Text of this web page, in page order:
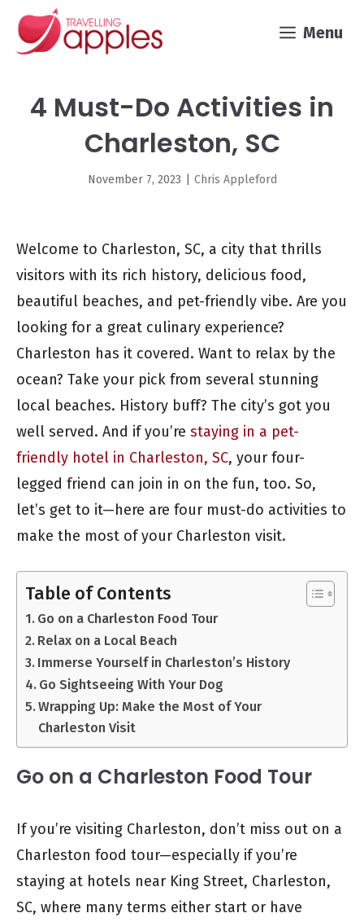
Skip
Menu
4 Must-Do Activities in
Charleston, SC
November 7, 2023 Chris Appleford
Welcome to Charleston, SC, a city that thrills
visitors with its rich history, delicious food,
beautiful beaches, and pet-friendly vibe. Are you
looking for a great culinary experience?
Charleston has it covered. Want to relax by the
ocean? Take your pick from several stunning
local beaches. History buff? The city’s got you
well served. And if you’re staying in a pet-
friendly hotel in Charleston, SC, your four-
legged friend can join in on the fun, too. So,
let’s get to it—here are four must-do activities to
make the most of your Charleston visit.
Table of Contents
Go on a Charleston Food Tour
Relax on a Local Beach
Immerse Yourself in Charleston’s History
Go Sightseeing With Your Dog
Wrapping Up: Make the Most of Your
Charleston Visit
Go on a Charleston Food Tour
If you’re visiting Charleston, don’t miss out on a
Charleston food tour—especially if you’re
staying at hotels near King Street, Charleston,
SC, where many terms either start or have